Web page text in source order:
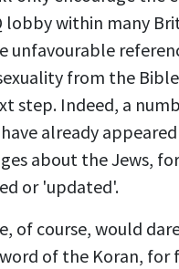
lobby within many
unfavourable
from the
step. Indeed, a
already
about the Jews,
or 'updated'.
of course, would
of the Koran, for